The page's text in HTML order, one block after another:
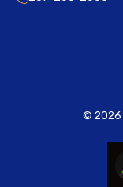
© 2026